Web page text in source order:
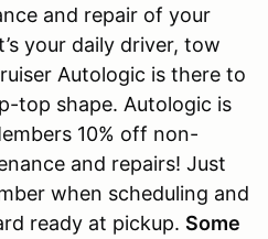
and repair of your
your daily driver, tow
Autologic is there to
top shape. Autologic is
10% off non-
and repairs! Just
when scheduling and
ready at pickup. Some